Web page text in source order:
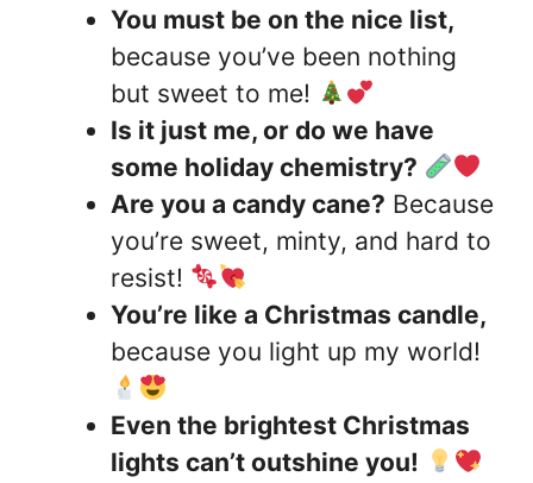
You must be on the nice list,
because you’ve been nothing
but sweet to me!
Is it just me, or do we have
some holiday chemistry?
Are you a candy cane? Because
you’re sweet, minty, and hard to
resist!
You’re like a Christmas candle,
because you light up my world!
Even the brightest Christmas
lights can’t outshine you!